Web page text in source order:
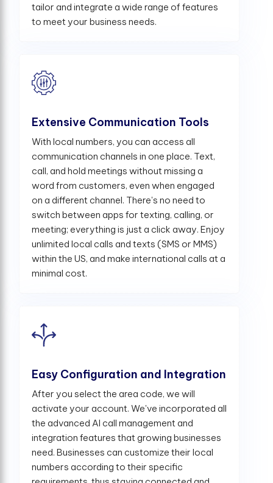
tailor and integrate a wide range of features
to meet your business needs.
Extensive Communication Tools
With local numbers, you can access all
communication channels in one place. Text,
call, and hold meetings without missing a
word from customers, even when engaged
on a different channel. There's no need to
switch between apps for texting, calling, or
meeting; everything is just a click away. Enjoy
unlimited local calls and texts (SMS or MMS)
within the US, and make international calls at a
minimal cost.
Easy Configuration and Integration
After you select the area code, we will
activate your account. We've incorporated all
the advanced AI call management and
integration features that growing businesses
need. Businesses can customize their local
numbers according to their specific